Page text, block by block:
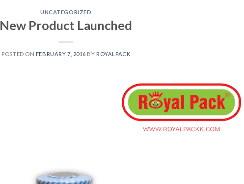
UNCATEGORIZED
New Product Launched
POSTED ON FEBRUARY 7, 2016 BY ROYALPACK